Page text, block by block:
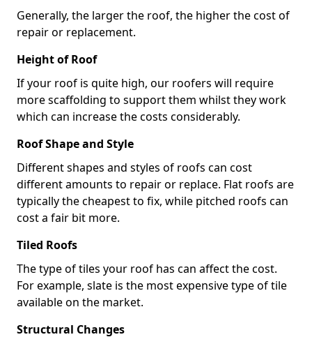
Generally, the larger the roof, the higher the cost of
repair or replacement.
Height of Roof
If your roof is quite high, our roofers will require
more scaffolding to support them whilst they work
which can increase the costs considerably.
Roof Shape and Style
Different shapes and styles of roofs can cost
different amounts to repair or replace. Flat roofs are
typically the cheapest to fix, while pitched roofs can
cost a fair bit more.
Tiled Roofs
The type of tiles your roof has can affect the cost.
For example, slate is the most expensive type of tile
available on the market.
Structural Changes